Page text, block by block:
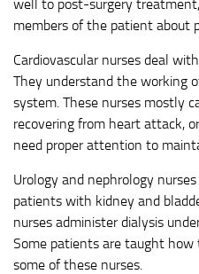
well to post-surgery
members of the patient about
Cardiovascular nurses deal
They understand the working
system. These nurses mostly
recovering from heart attack,
need proper attention to
Urology and nephrology
patients with kidney and
nurses administer dialysis
Some patients are taught how
some of these nurses.